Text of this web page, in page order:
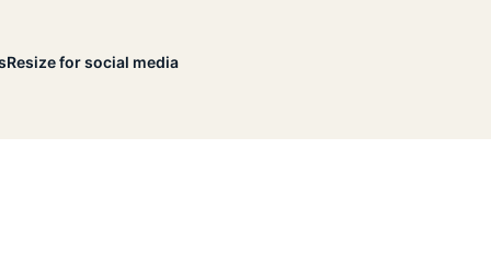
Resize for social media